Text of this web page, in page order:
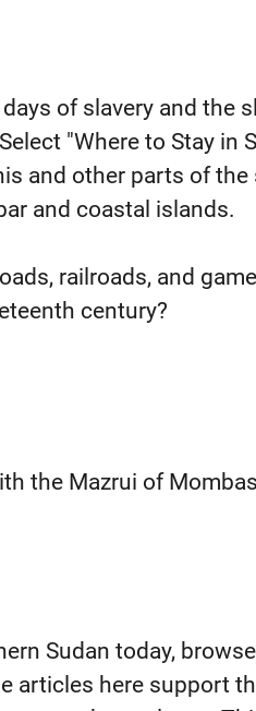
of slavery and the
"Where to Stay in
and other parts of
and coastal islands.
railroads, and
century?
the Mazrui of
Sudan today,
articles here support